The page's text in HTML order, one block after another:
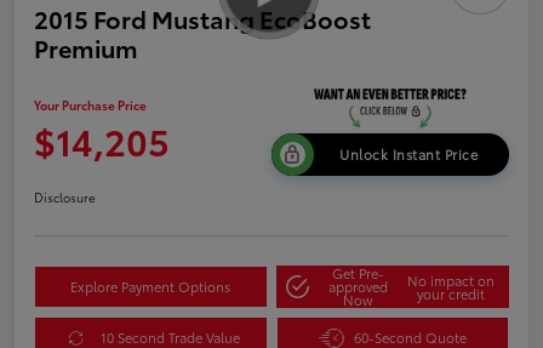
2015 Ford Mustang EcoBoost
Premium
Your Purchase Price
$14,205 Unlock Instant Price
Disclosure
Explore Payment Options
Get Pre-
approved
Now
No impact on
your credit
10 Second Trade Value 60-Second Quote